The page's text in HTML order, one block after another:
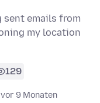
sent emails from
my location
129
9 Monaten